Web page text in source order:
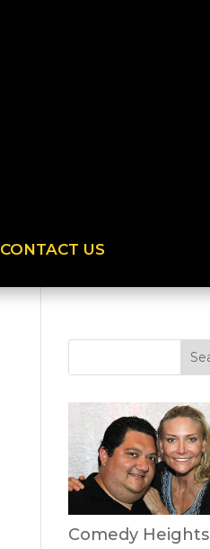
CONTACT US
Comedy Heights